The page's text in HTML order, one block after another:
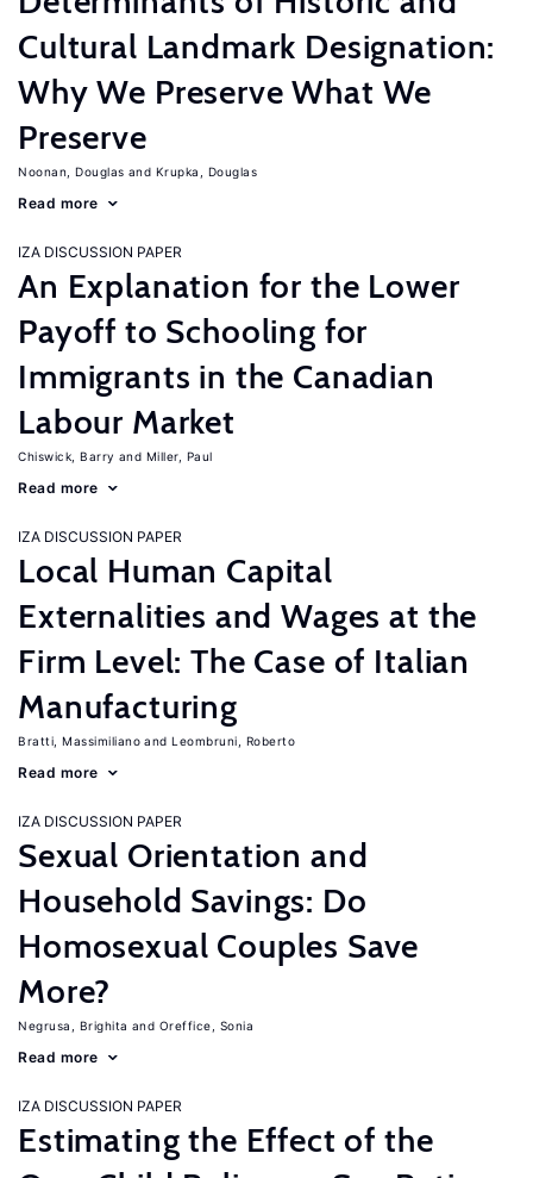
Cultural Landmark Designation:
Why We Preserve What We
Preserve
Noonan, Douglas Krupka, Douglas
Read more
IZA DISCUSSION PAPER
An Explanation for the Lower
Payoff to Schooling for
Immigrants in the Canadian
Labour Market
Chiswick, Barry Miller, Paul
Read more
IZA DISCUSSION PAPER
Local Human Capital
Externalities and Wages at the
Firm Level: The Case of Italian
Manufacturing
Bratti, Massimiliano Leombruni, Roberto
Read more
IZA DISCUSSION PAPER
Sexual Orientation and
Household Savings: Do
Homosexual Couples Save
More?
Negrusa, Brighita Oreffice, Sonia
Read more
IZA DISCUSSION PAPER
Estimating the Effect of the